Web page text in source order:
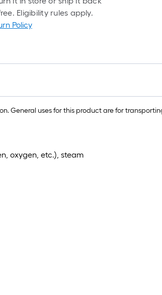
ft.
ft.
=
Eligibility rules apply.
Policy
General uses for this product are for
oxygen, etc.), steam